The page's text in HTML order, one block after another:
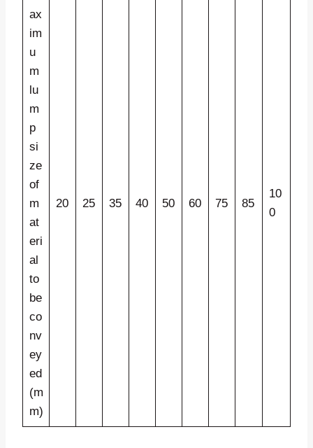
ax
im
u
m
lu
m
p
si
ze
of
m
at
eri
al
to
be
co
nv
ey
ed
(m
m)
20 25 35 40 50 60 75 85
10
0